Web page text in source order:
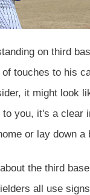
on third
touches to his
it might look
to you, it's a
or lay down a
the third
all use